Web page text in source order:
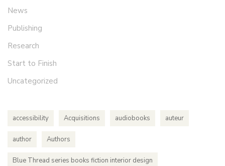
News
Publishing
Research
Start to Finish
Uncategorized
accessibility Acquisitions audiobooks auteur
author Authors
Blue Thread series books fiction interior design